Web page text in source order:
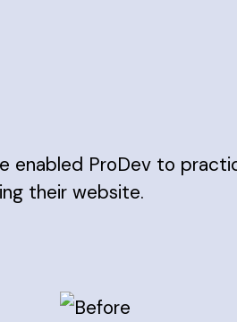
enabled ProDev to
their website.